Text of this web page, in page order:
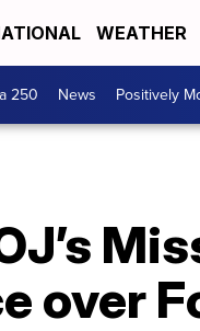
WEATHER
250 News Positively
over